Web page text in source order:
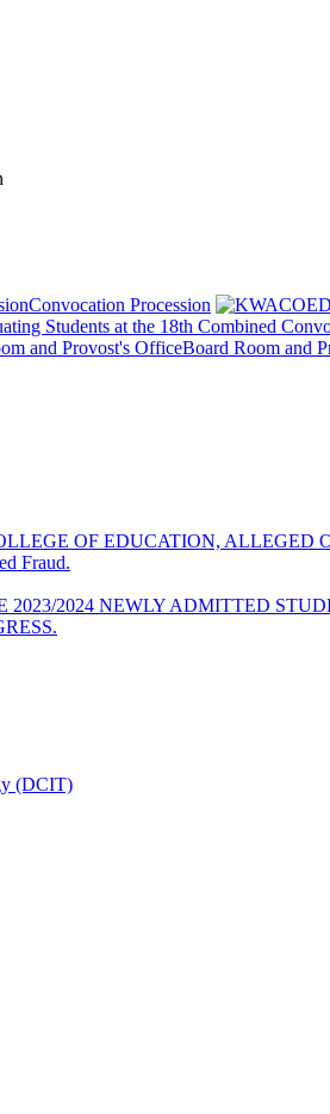
Convocation Procession
Students at the 18th Combined
Board Room and
OF EDUCATION, ALLEGED
Fraud.
2024 NEWLY ADMITTED
(DCIT)